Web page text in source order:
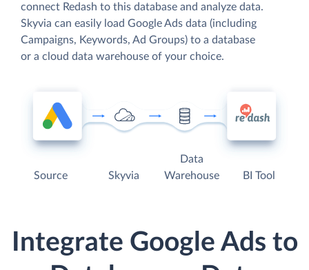
connect Redash to this database and analyze data.
Skyvia can easily load Google Ads data (including
Campaigns, Keywords, Ad Groups) to a database
or a cloud data warehouse of your choice.
Source Skyvia
Data
Warehouse
BI Tool
Integrate Google Ads to